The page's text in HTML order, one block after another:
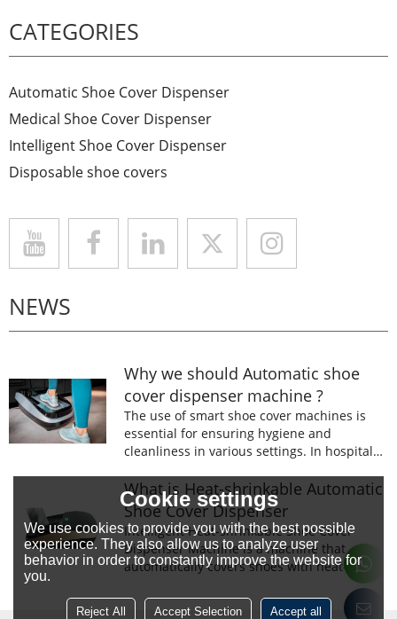
CATEGORIES
Automatic Shoe Cover Dispenser
Medical Shoe Cover Dispenser
Intelligent Shoe Cover Dispenser
Disposable shoe covers
NEWS
Why we should Automatic shoe
cover dispenser machine ?
The use of smart shoe cover machines is
essential for ensuring hygiene and
cleanliness in various settings. In hospitals,
wearing shoe covers is mandatory to
prevent the spread of germs and
contaminants.
What is Heat-shrinkable Automatic
Shoe Cover Dispenser
Intelligent Heat-shrinkable Shoe Cover
Dispenser Machine is a machine that
automatically covers shoes with heat-
shrinkable film.The machine is designed to
prevent the spread of germs and
Cookie settings
We use cookies to provide you with the best possible
experience. They also allow us to analyze user
behavior in order to constantly improve the website for
you.
Reject All Accept Selection Accept all